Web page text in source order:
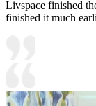
Livspace finished
finished it much